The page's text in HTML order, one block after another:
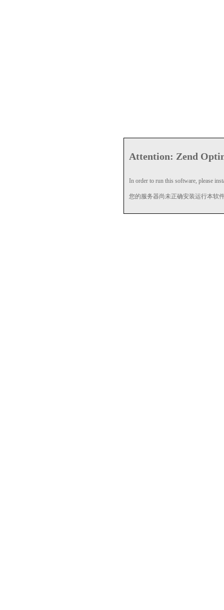
Attention: Zend
In order to run this software, please
您的服务器尚未正确安装运行本软